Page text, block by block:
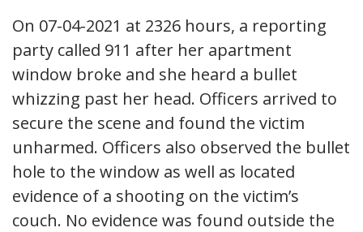
On 07-04-2021 at 2326 hours, a reporting
party called 911 after her apartment
window broke and she heard a bullet
whizzing past her head. Officers arrived to
secure the scene and found the victim
unharmed. Officers also observed the bullet
hole to the window as well as located
evidence of a shooting on the victim’s
couch. No evidence was found outside the